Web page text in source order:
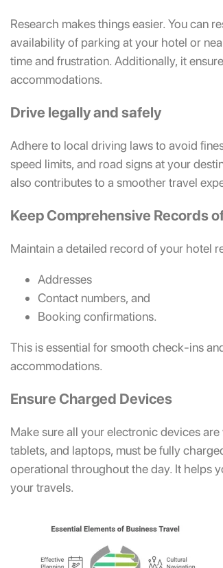
Research makes things easier. You can
availability of parking at your hotel or
time and frustration. Additionally, it
accommodations.
Drive legally and safely
Adhere to local driving laws to avoid
speed limits, and road signs at your
also contributes to a smoother travel
Keep Comprehensive Records
Maintain a detailed record of your hotel
Addresses
Contact numbers, and
Booking confirmations.
This is essential for smooth check-ins
accommodations.
Ensure Charged Devices
Make sure all your electronic devices
tablets, and laptops, must be fully
operational throughout the day. It helps
your travels.